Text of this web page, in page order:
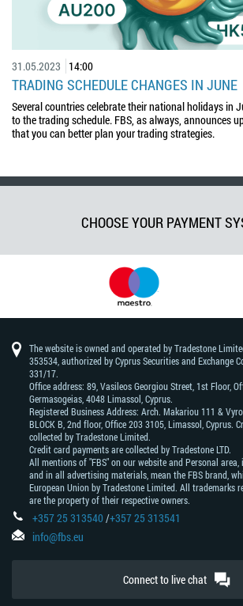
31.05.2023 14:00
TRADING SCHEDULE CHANGES IN JUNE
Several countries celebrate their national holidays in
to the trading schedule. FBS, as always, announces
that you can better plan your trading strategies.
CHOOSE YOUR PAYMENT
The website is owned and operated by Tradestone
353534, authorized by Cyprus Securities and Exchange
331/17.
Office address: 89, Vasileos Georgiou Street, 1st Floor,
Germasogeias, 4048 Limassol, Cyprus.
Registered Business Address: Arch. Makariou 111 &
BLOCK В, 2nd floor, Office 203 3105, Limassol, Cyprus.
collected by Tradestone Limited.
Credit card payments are collected by Tradestone LTD.
All mentions of "FBS" on our website and Personal
and in all advertising materials, mean the FBS brand,
European Union by Tradestone Limited. All trademarks
are the property of their respective owners.
+357 25 313540/+357 25 313541
info@fbs.eu
Connect to live chat